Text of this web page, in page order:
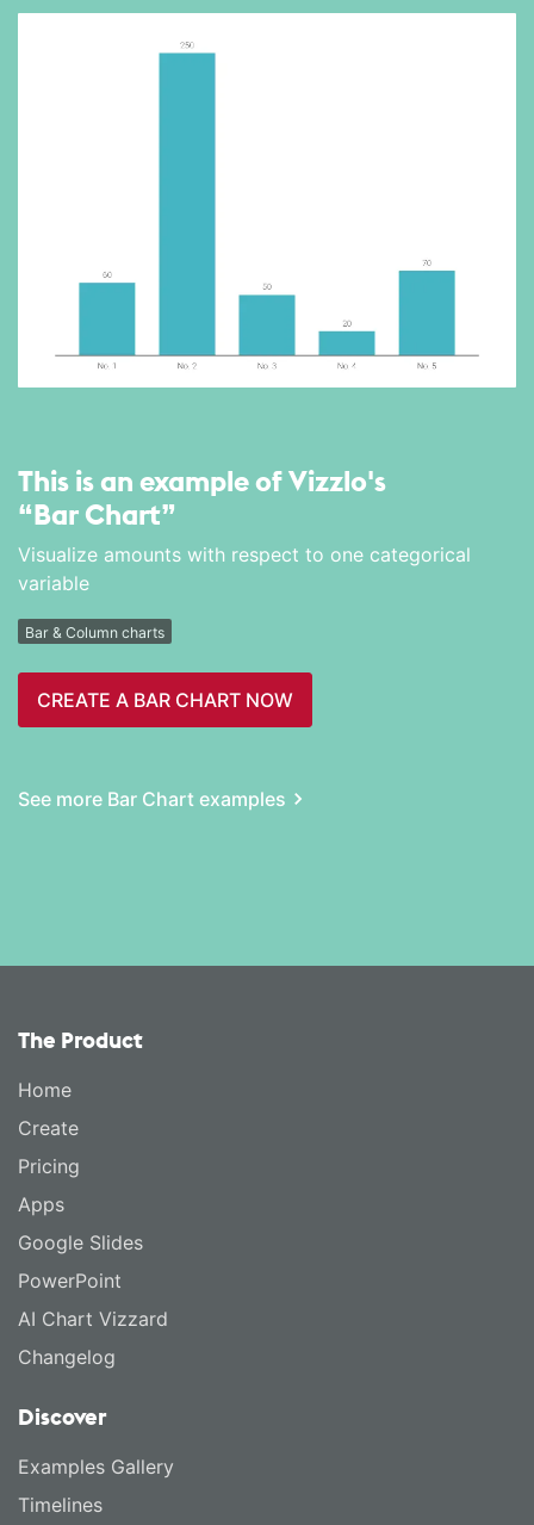
This is an example of Vizzlo's
“Bar Chart”
Visualize amounts with respect to one categorical
variable
Bar & Column charts
CREATE A BAR CHART NOW
See more Bar Chart examples
The Product
Home
Create
Pricing
Apps
Google Slides
PowerPoint
AI Chart Vizzard
Changelog
Discover
Examples Gallery
Timelines